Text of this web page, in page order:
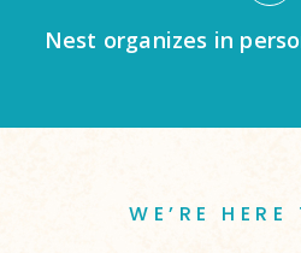
Nest organizes in
WE’RE HERE